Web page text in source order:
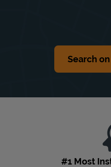
Search
#1 Most